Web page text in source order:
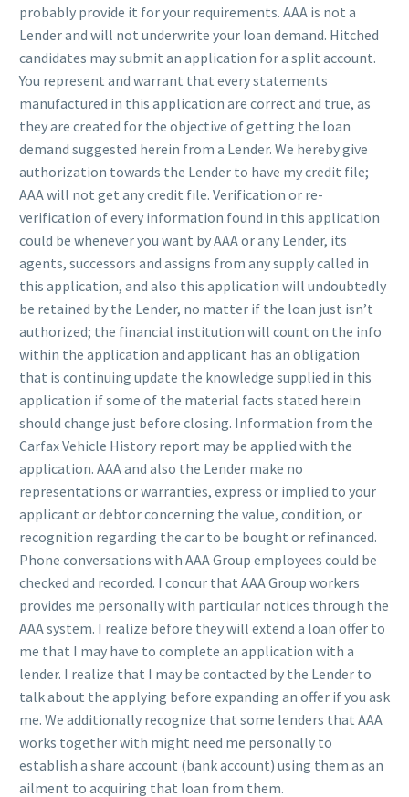
probably provide it for your requirements. AAA is not a
Lender and will not underwrite your loan demand. Hitched
candidates may submit an application for a split account.
You represent and warrant that every statements
manufactured in this application are correct and true, as
they are created for the objective of getting the loan
demand suggested herein from a Lender. We hereby give
authorization towards the Lender to have my credit file;
AAA will not get any credit file. Verification or re-
verification of every information found in this application
could be whenever you want by AAA or any Lender, its
agents, successors and assigns from any supply called in
this application, and also this application will undoubtedly
be retained by the Lender, no matter if the loan just isn’t
authorized; the financial institution will count on the info
within the application and applicant has an obligation
that is continuing update the knowledge supplied in this
application if some of the material facts stated herein
should change just before closing. Information from the
Carfax Vehicle History report may be applied with the
application. AAA and also the Lender make no
representations or warranties, express or implied to your
applicant or debtor concerning the value, condition, or
recognition regarding the car to be bought or refinanced.
Phone conversations with AAA Group employees could be
checked and recorded. I concur that AAA Group workers
provides me personally with particular notices through the
AAA system. I realize before they will extend a loan offer to
me that I may have to complete an application with a
lender. I realize that I may be contacted by the Lender to
talk about the applying before expanding an offer if you ask
me. We additionally recognize that some lenders that AAA
works together with might need me personally to
establish a share account (bank account) using them as an
ailment to acquiring that loan from them.